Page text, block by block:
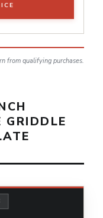
from qualifying purchases.
GRIDDLE